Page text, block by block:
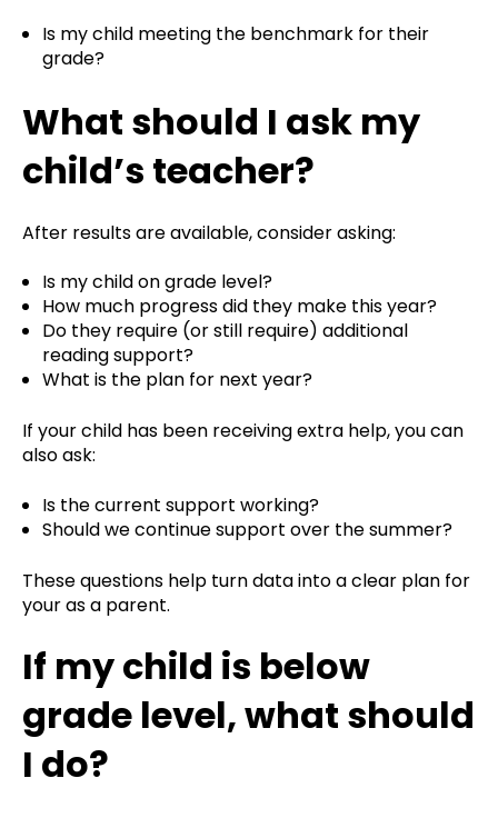
Is my child meeting the benchmark for their
grade?
What should I ask my
child’s teacher?
After results are available, consider asking:
Is my child on grade level?
How much progress did they make this year?
Do they require (or still require) additional
reading support?
What is the plan for next year?
If your child has been receiving extra help, you can
also ask:
Is the current support working?
Should we continue support over the summer?
These questions help turn data into a clear plan for
your as a parent.
If my child is below
grade level, what should
I do?